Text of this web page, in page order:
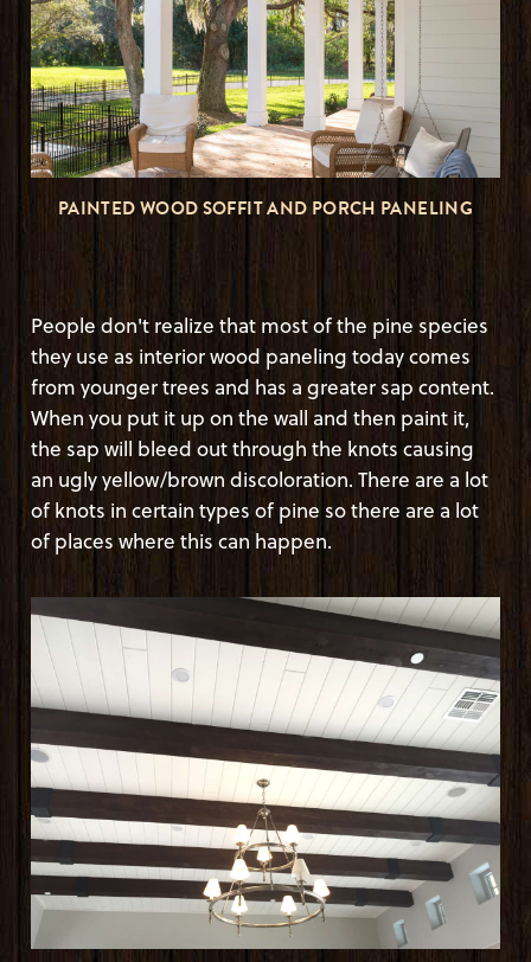
PAINTED WOOD SOFFIT AND PORCH PANELING
People don't realize that most of the pine species
they use as interior wood paneling today comes
from younger trees and has a greater sap content.
When you put it up on the wall and then paint it,
the sap will bleed out through the knots causing
an ugly yellow/brown discoloration. There are a lot
of knots in certain types of pine so there are a lot
of places where this can happen.